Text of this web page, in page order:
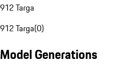
912 Targa
912 Targa(0)
Model Generations